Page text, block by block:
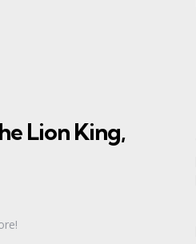
Lion King,